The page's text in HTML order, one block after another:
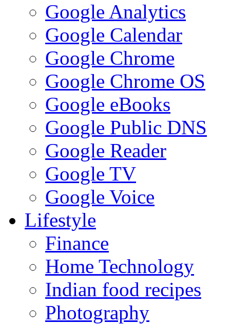
Google Analytics
Google Calendar
Google Chrome
Google Chrome OS
Google eBooks
Google Public DNS
Google Reader
Google TV
Google Voice
Lifestyle
Finance
Home Technology
Indian food recipes
Photography